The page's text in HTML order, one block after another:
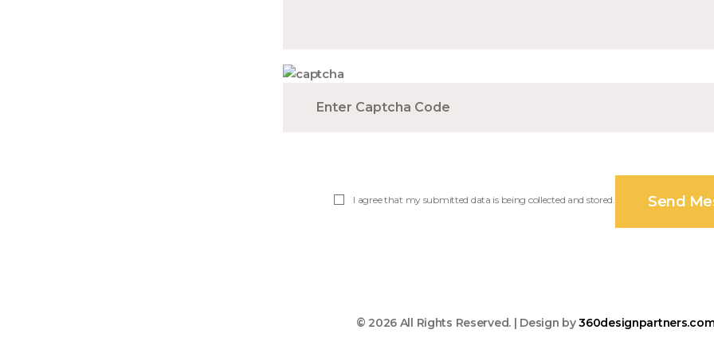
I agree that my submitted data is being collected and stored.
© 2026 All Rights Reserved. | Design by